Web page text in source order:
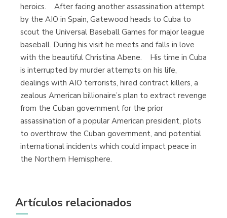
heroics. After facing another assassination attempt
by the AIO in Spain, Gatewood heads to Cuba to
scout the Universal Baseball Games for major league
baseball. During his visit he meets and falls in love
with the beautiful Christina Abene. His time in Cuba
is interrupted by murder attempts on his life,
dealings with AIO terrorists, hired contract killers, a
zealous American billionaire’s plan to extract revenge
from the Cuban government for the prior
assassination of a popular American president, plots
to overthrow the Cuban government, and potential
international incidents which could impact peace in
the Northern Hemisphere.
Artículos relacionados